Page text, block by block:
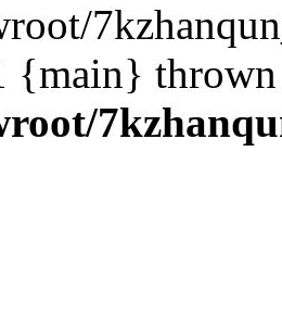
{main}